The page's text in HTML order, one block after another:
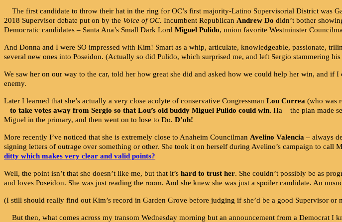
The first candidate to throw their hat in the ring for OC’s first majority-Latino Supervisorial District was
2018 Supervisor debate put on by the Voice of OC. Incumbent Republican Andrew Do didn’t bother
Democratic candidates – Santa Ana’s Small Dark Lord Miguel Pulido, union favorite Westminster
And Donna and I were SO impressed with Kim! Smart as a whip, articulate, knowledgeable, passionate,
several new ones into Poseidon. (Actually so did Pulido, which surprised me, and left Sergio stammering
We saw her on our way to the car, told her how great she did and asked how we could help her win, and
enemy.
Later I learned that she’s actually a very close acolyte of conservative Congressman Lou Correa (who was
– to take votes away from Sergio so that Lou’s old buddy Miguel Pulido could win. Ha – the plan made
Miguel in the primary, and then went on to lose to Do. D’oh!
More recently I’ve noticed that she is extremely close to Anaheim Councilman Avelino Valencia – always
signing letters of outrage over something or other. She took it on herself during Avelino’s campaign to
ditty which makes very clear and valid points?
Well, the point isn’t that she doesn’t like me, but that it’s hard to trust her. She couldn’t possibly be as
and loves Poseidon. She was just reading the room. And she knew she was just a spoiler candidate. An
(I still should really find out Kim’s record in Garden Grove before judging if she’d be a good Supervisor
But then, what comes across my transom Wednesday morning but an announcement from a Democrat I